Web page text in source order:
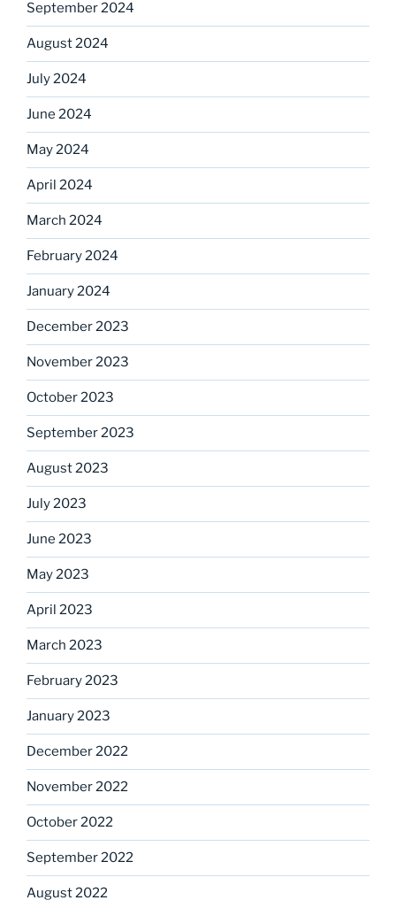
September 2024
August 2024
July 2024
June 2024
May 2024
April 2024
March 2024
February 2024
January 2024
December 2023
November 2023
October 2023
September 2023
August 2023
July 2023
June 2023
May 2023
April 2023
March 2023
February 2023
January 2023
December 2022
November 2022
October 2022
September 2022
August 2022